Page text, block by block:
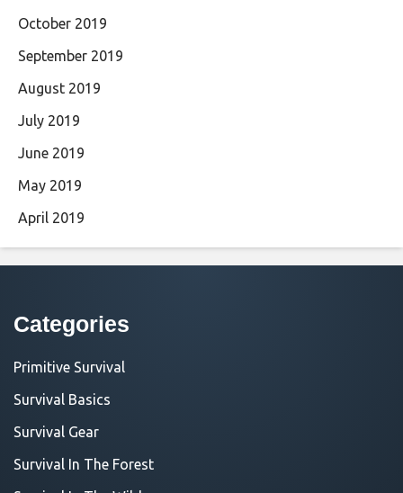
October 2019
September 2019
August 2019
July 2019
June 2019
May 2019
April 2019
Categories
Primitive Survival
Survival Basics
Survival Gear
Survival In The Forest